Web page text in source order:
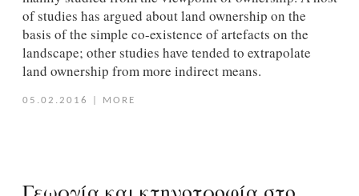
of studies has argued about land ownership on the
basis of the simple co-existence of artefacts on the
landscape; other studies have tended to extrapolate
land ownership from more indirect means.
05.02.2016 MORE